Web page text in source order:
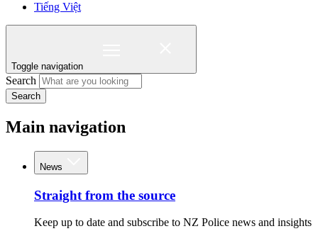
Tiếng Việt
Toggle navigation
Search
Search
Main navigation
News
Straight from the source
Keep up to date and subscribe to NZ Police news and insights